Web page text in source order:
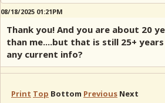
08/18/2025 01:21PM
Thank you! And you are about 20
than me....but that is still 25+ years
any current info?
Print Top Bottom Previous Next